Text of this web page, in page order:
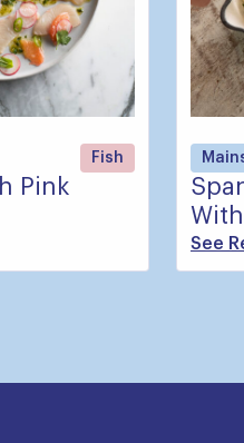
Fish
Pink
See